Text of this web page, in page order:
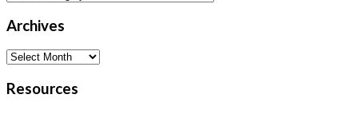
Archives
Resources